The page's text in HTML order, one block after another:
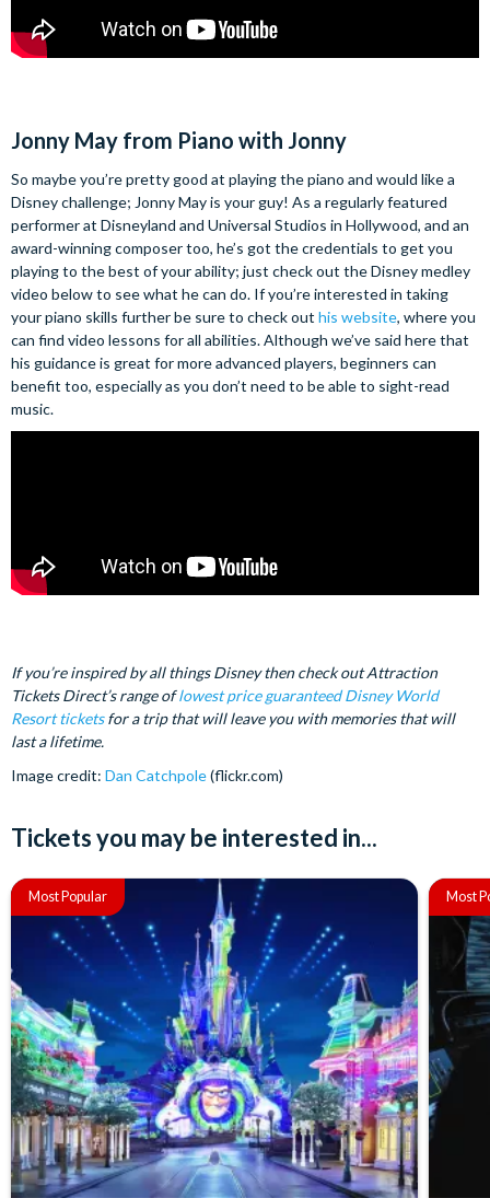
Jonny May from Piano with Jonny
So maybe you’re pretty good at playing the piano and would like a
Disney challenge; Jonny May is your guy! As a regularly featured
performer at Disneyland and Universal Studios in Hollywood, and an
award-winning composer too, he’s got the credentials to get you
playing to the best of your ability; just check out the Disney medley
video below to see what he can do. If you’re interested in taking
your piano skills further be sure to check out his website, where you
can find video lessons for all abilities. Although we’ve said here that
his guidance is great for more advanced players, beginners can
benefit too, especially as you don’t need to be able to sight-read
music.
If you’re inspired by all things Disney then check out Attraction
Tickets Direct’s range oflowest price guaranteed Disney World
Resort tickets for a trip that will leave you with memories that will
last a lifetime.
Image credit: Dan Catchpole(flickr.com)
Tickets you may be interested in...
Most Popular Most